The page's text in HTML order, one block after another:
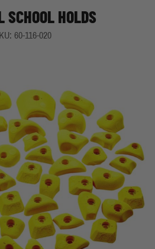
SCHOOL HOLDS
60-116-020